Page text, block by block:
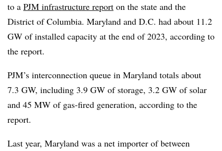
to a PJM infrastructure report on the state and the
District of Columbia. Maryland and D.C. had about 11.2
GW of installed capacity at the end of 2023, according to
the report.
PJM’s interconnection queue in Maryland totals about
7.3 GW, including 3.9 GW of storage, 3.2 GW of solar
and 45 MW of gas-fired generation, according to the
report.
Last year, Maryland was a net importer of between